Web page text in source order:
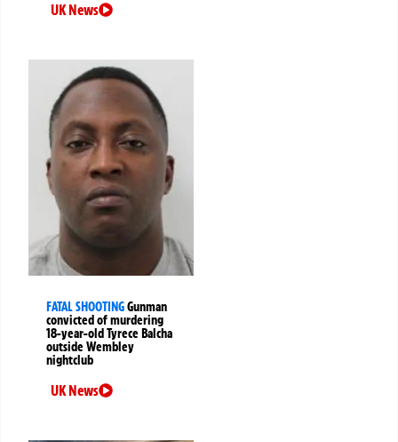
UK News
FATAL SHOOTINGGunman
convicted of murdering
18-year-old Tyrece Balcha
outside Wembley
nightclub
UK News